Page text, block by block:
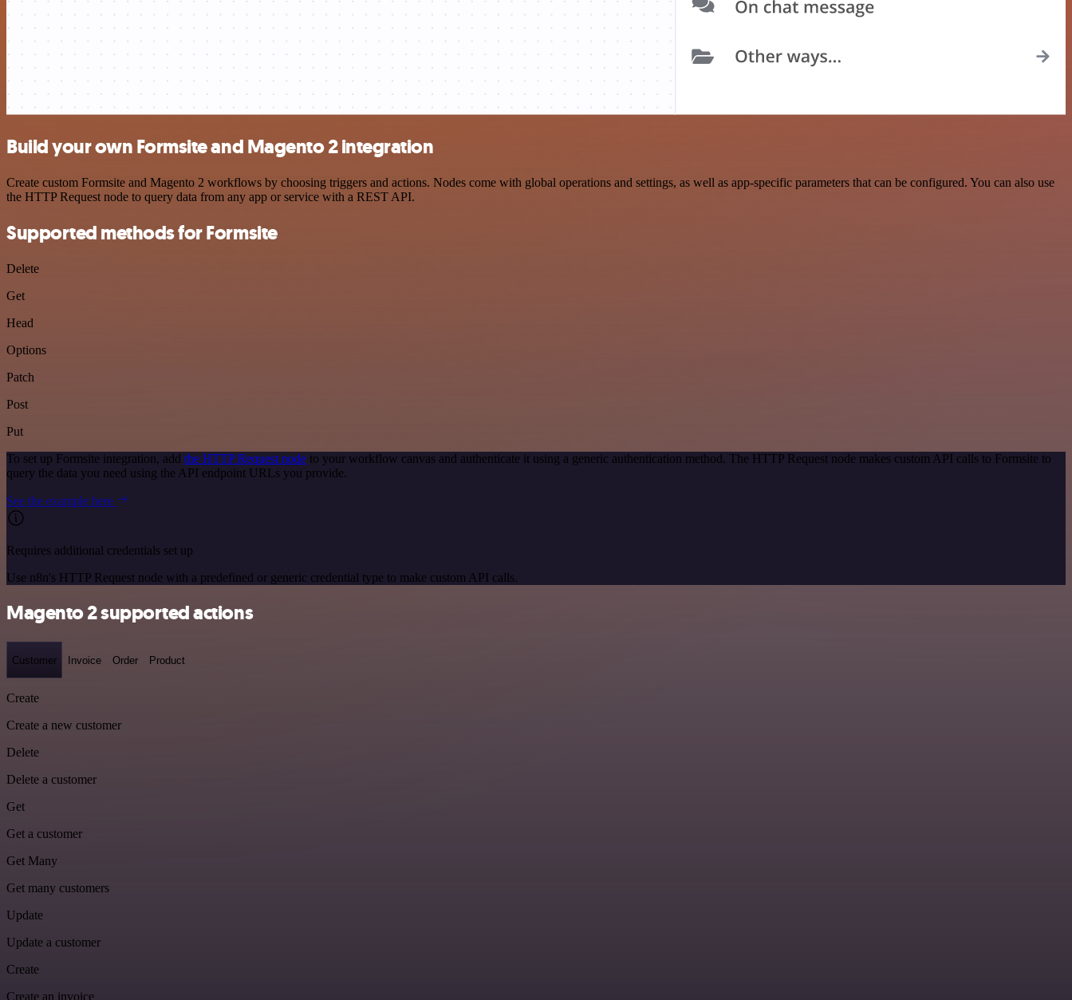
Build your own Formsite and Magento 2 integration
Create custom Formsite and Magento 2 workflows by choosing triggers and actions. Nodes come with global operations and settings, as well as app-specific parameters that can be configured. You can also use
the HTTP Request node to query data from any app or service with a REST API.
Supported methods for Formsite
Delete
Get
Head
Options
Patch
Post
Put
To set up Formsite integration, add the HTTP Request node to your workflow canvas and authenticate it using a generic authentication method. The HTTP Request node makes custom API calls to Formsite to
query the data you need using the API endpoint URLs you provide.
See the example here
Requires additional credentials set up
Use n8n's HTTP Request node with a predefined or generic credential type to make custom API calls.
Magento 2 supported actions
Customer Invoice Order Product
Create
Create a new customer
Delete
Delete a customer
Get
Get a customer
Get Many
Get many customers
Update
Update a customer
Create
Create an invoice